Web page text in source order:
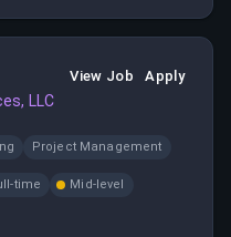
LLC
View Job Apply
Project Management
time
Mid-level